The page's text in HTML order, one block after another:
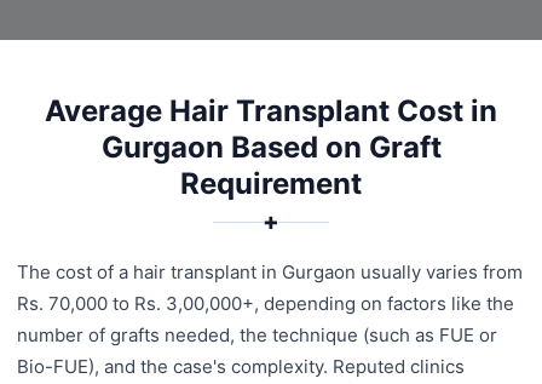
Average Hair Transplant Cost in
Gurgaon Based on Graft
Requirement
✚
The cost of a hair transplant in Gurgaon usually varies from
Rs. 70,000 to Rs. 3,00,000+, depending on factors like the
number of grafts needed, the technique (such as FUE or
Bio-FUE), and the case's complexity. Reputed clinics